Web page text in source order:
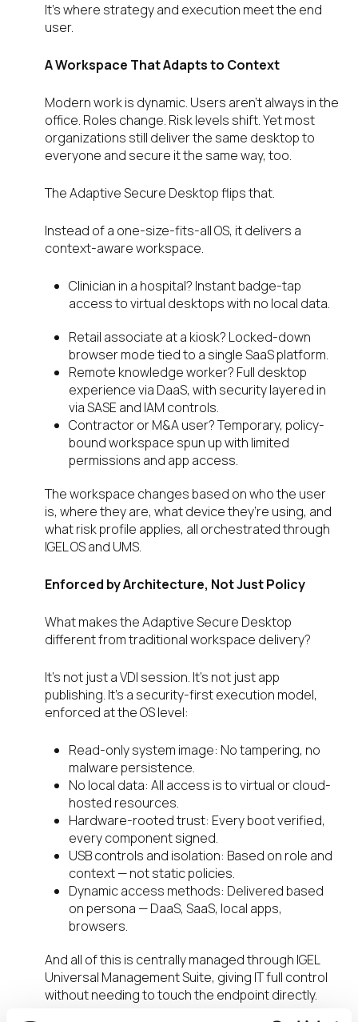
It’s where strategy and execution meet the end
user.
A Workspace That Adapts to Context
Modern work is dynamic. Users aren’t always in the
office. Roles change. Risk levels shift. Yet most
organizations still deliver the same desktop to
everyone and secure it the same way, too.
The Adaptive Secure Desktop flips that.
Instead of a one-size-fits-all OS, it delivers a
context-aware workspace.
Clinician in a hospital? Instant badge-tap
access to virtual desktops with no local data.
Retail associate at a kiosk? Locked-down
browser mode tied to a single SaaS platform.
Remote knowledge worker? Full desktop
experience via DaaS, with security layered in
via SASE and IAM controls.
Contractor or M&A user? Temporary, policy-
bound workspace spun up with limited
permissions and app access.
The workspace changes based on who the user
is, where they are, what device they’re using, and
what risk profile applies, all orchestrated through
IGEL OS and UMS.
Enforced by Architecture, Not Just Policy
What makes the Adaptive Secure Desktop
different from traditional workspace delivery?
It’s not just a VDI session. It’s not just app
publishing. It’s a security-first execution model,
enforced at the OS level:
Read-only system image: No tampering, no
malware persistence.
No local data: All access is to virtual or cloud-
hosted resources.
Hardware-rooted trust: Every boot verified,
every component signed.
USB controls and isolation: Based on role and
context — not static policies.
Dynamic access methods: Delivered based
on persona — DaaS, SaaS, local apps,
browsers.
And all of this is centrally managed through IGEL
Universal Management Suite, giving IT full control
without needing to touch the endpoint directly.